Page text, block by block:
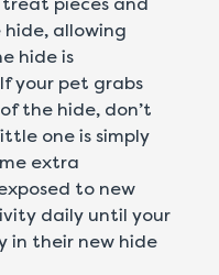
allowing
hide is
your pet grabs
the hide, don’t
one is simply
extra
to new
daily until your
in their new hide